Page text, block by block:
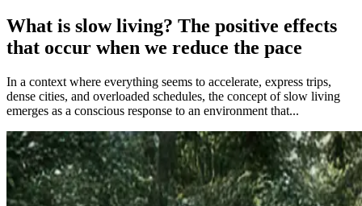
What is slow living? The positive effects
that occur when we reduce the pace
In a context where everything seems to accelerate, express trips,
dense cities, and overloaded schedules, the concept of slow living
emerges as a conscious response to an environment that...